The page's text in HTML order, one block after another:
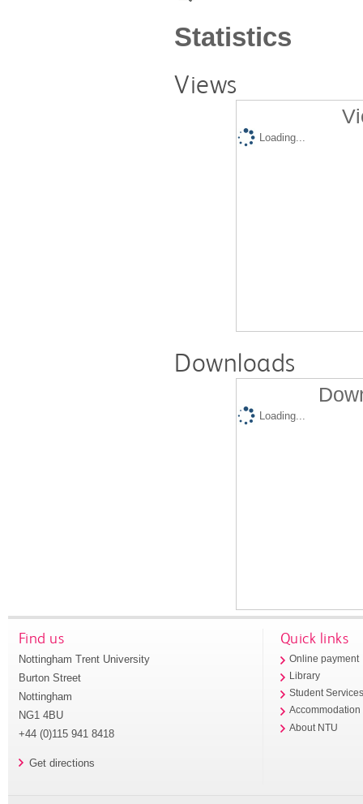
Statistics
Views
Loading...
Downloads
Loading...
Find us
Nottingham Trent University
Burton Street
Nottingham
NG1 4BU
+44 (0)115 941 8418
Get directions
Quick links
Online payment
Library
Student
Accommodation
About NTU